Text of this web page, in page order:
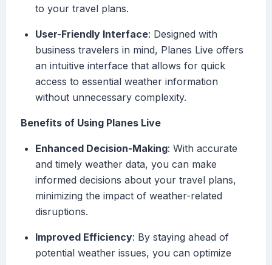
to your travel plans.
User-Friendly Interface: Designed with
business travelers in mind, Planes Live offers
an intuitive interface that allows for quick
access to essential weather information
without unnecessary complexity.
Benefits of Using Planes Live
Enhanced Decision-Making: With accurate
and timely weather data, you can make
informed decisions about your travel plans,
minimizing the impact of weather-related
disruptions.
Improved Efficiency: By staying ahead of
potential weather issues, you can optimize